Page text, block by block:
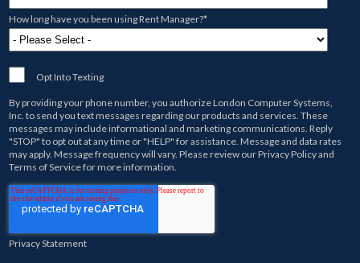
How long have you been using Rent Manager?*
Opt Into Texting
By providing your phone number, you authorizeLondon Computer Systems,
Inc.to send you text messages regarding our products and services. These
messages may include informational and marketing communications. Reply
"STOP" to opt out at any time or "HELP" for assistance. Message and data rates
may apply. Message frequency will vary. Please review ourPrivacy Policyand
Terms of Servicefor more information.
Privacy Statement